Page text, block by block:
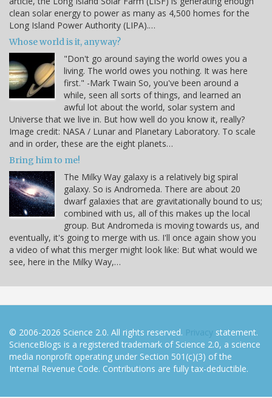
clean solar energy to power as many as 4,500 homes for the
Long Island Power Authority (LIPA).…
Whose world is it, anyway?
"Don't go around saying the world owes you a
living. The world owes you nothing. It was here
first." -Mark Twain So, you've been around a
while, seen all sorts of things, and learned an
awful lot about the world, solar system and
Universe that we live in. But how well do you know it, really?
Image credit: NASA / Lunar and Planetary Laboratory. To scale
and in order, these are the eight planets…
Bring him to me!
The Milky Way galaxy is a relatively big spiral
galaxy. So is Andromeda. There are about 20
dwarf galaxies that are gravitationally bound to us;
combined with us, all of this makes up the local
group. But Andromeda is moving towards us, and
eventually, it's going to merge with us. I'll once again show you
a video of what this merger might look like: But what would we
see, here in the Milky Way,…
© 2006-2026 Science 2.0. All rights reserved. Privacy statement.
ScienceBlogs is a registered trademark of Science 2.0, a science
media nonprofit operating under Section 501(c)(3) of the
Internal Revenue Code. Contributions are fully tax-deductible.